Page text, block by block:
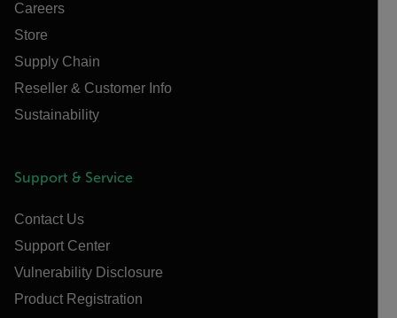
Careers
Store
Supply Chain
Reseller & Customer Info
Sustainability
Support & Service
Contact Us
Support Center
Vulnerability Disclosure
Product Registration